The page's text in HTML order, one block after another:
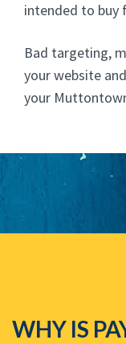
intended to buy
Bad targeting,
your website
your
WHY IS